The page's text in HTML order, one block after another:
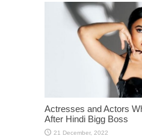
Actresses and Actors
After Hindi Bigg Boss